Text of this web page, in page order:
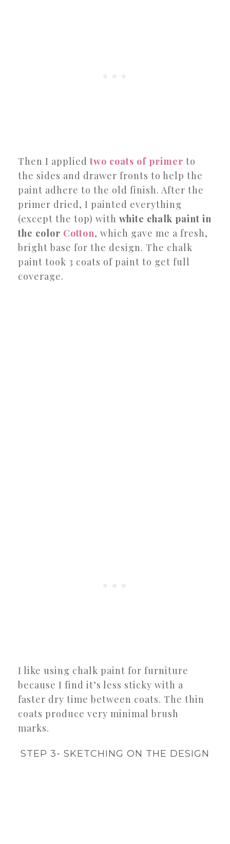
Then I appliedtwo coats of primer to
the sides and drawer fronts to help the
paint adhere to the old finish. After the
primer dried, I painted everything
(except the top) with white chalk paint in
the color Cotton, which gave me a fresh,
bright base for the design. The chalk
paint took 3 coats of paint to get full
coverage.
I like using chalk paint for furniture
because I find it’s less sticky with a
faster dry time between coats. The thin
coats produce very minimal brush
marks.
STEP 3- SKETCHING ON THE DESIGN